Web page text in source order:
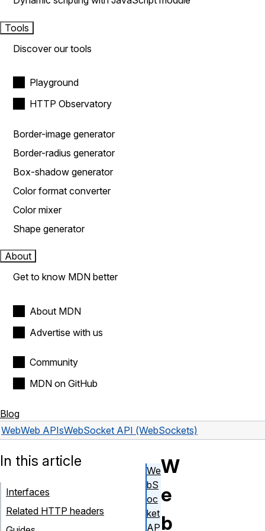
Tools
Discover our tools
Playground
HTTP Observatory
Border-image generator
Border-radius generator
Box-shadow generator
Color format converter
Color mixer
Shape generator
About
Get to know MDN better
About MDN
Advertise with us
Community
MDN on GitHub
Blog
WebWeb APIsWebSocket API (WebSockets)
W
e
b
In this article
Interfaces
Related HTTP headers
We
bS
oc
ket
AP